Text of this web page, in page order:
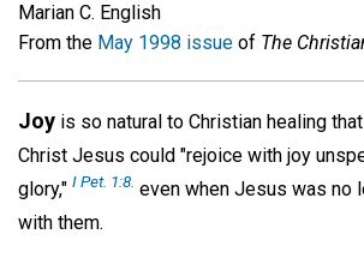
Marian C. English
From the May 1998 issue of The
Joy is so natural to Christian healing
Christ Jesus could "rejoice with joy
glory," I Pet. 1:8. even when Jesus was no
with them.